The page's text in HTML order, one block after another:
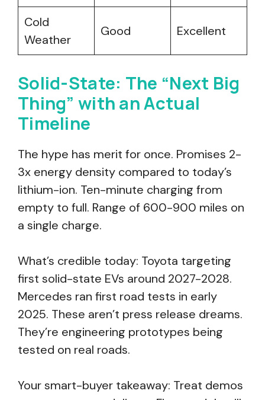
Cold
Weather
Good Excellent
Solid-State: The “Next Big
Thing” with an Actual
Timeline
The hype has merit for once. Promises 2-
3x energy density compared to today’s
lithium-ion. Ten-minute charging from
empty to full. Range of 600-900 miles on
a single charge.
What’s credible today: Toyota targeting
first solid-state EVs around 2027-2028.
Mercedes ran first road tests in early
2025. These aren’t press release dreams.
They’re engineering prototypes being
tested on real roads.
Your smart-buyer takeaway: Treat demos